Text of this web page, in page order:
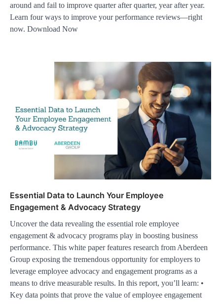
around and fail to improve quarter after quarter, year after year.
Learn four ways to improve your performance reviews—right
now. Download Now
Essential Data to Launch Your Employee
Engagement & Advocacy Strategy
Uncover the data revealing the essential role employee
engagement & advocacy programs play in boosting business
performance. This white paper features research from Aberdeen
Group exposing the tremendous opportunity for employers to
leverage employee advocacy and engagement programs as a
means to drive measurable results. In this report, you’ll learn: •
Key data points that prove the value of employee engagement